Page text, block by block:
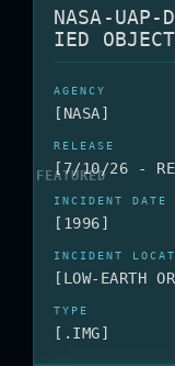
NASA-
IED
[NASA]
[7/10/26 -
[1996]
[LOW-EARTH
[.IMG]